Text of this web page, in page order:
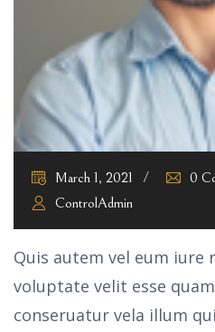
March 1, 2021
0
ControlAdmin
Quis autem vel eum iure
voluptate velit esse
conseruatur vela illum